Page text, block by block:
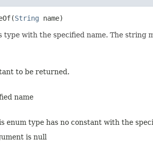
String name)
with the specified name. The string
to be returned.
name
enum type has no constant with the
is null